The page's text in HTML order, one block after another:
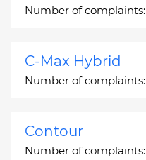
Number of complaints:
C-Max Hybrid
Number of complaints:
Contour
Number of complaints: